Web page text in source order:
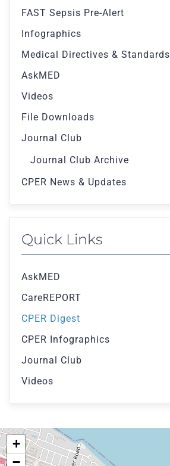
FAST Sepsis Pre-Alert
Infographics
Medical Directives & Standards
AskMED
Videos
File Downloads
Journal Club
Journal Club Archive
CPER News & Updates
Quick Links
AskMED
CareREPORT
CPER Digest
CPER Infographics
Journal Club
Videos
+
−